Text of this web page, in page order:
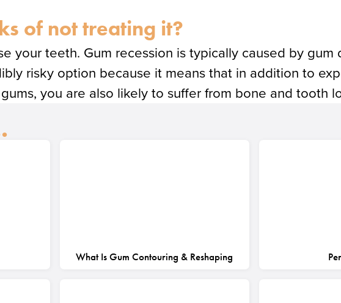
of not treating it?
your teeth. Gum recession is typically caused by gum
risky option because it means that in addition to
you are also likely to suffer from bone and tooth
What Is Gum Contouring & Reshaping